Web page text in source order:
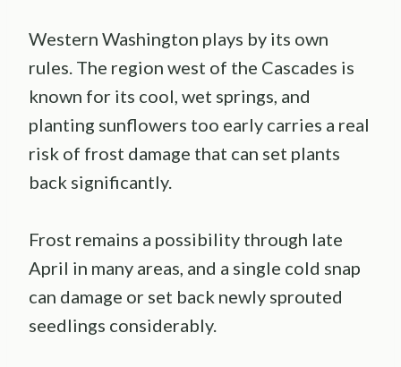
Western Washington plays by its own
rules. The region west of the Cascades is
known for its cool, wet springs, and
planting sunflowers too early carries a real
risk of frost damage that can set plants
back significantly.
Frost remains a possibility through late
April in many areas, and a single cold snap
can damage or set back newly sprouted
seedlings considerably.